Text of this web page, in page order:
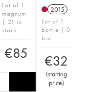
Lot of 1
magnum
| 21 in
stock
€85
2015
Lot of 1
bottle | 0
bid
€32
(starting
price)